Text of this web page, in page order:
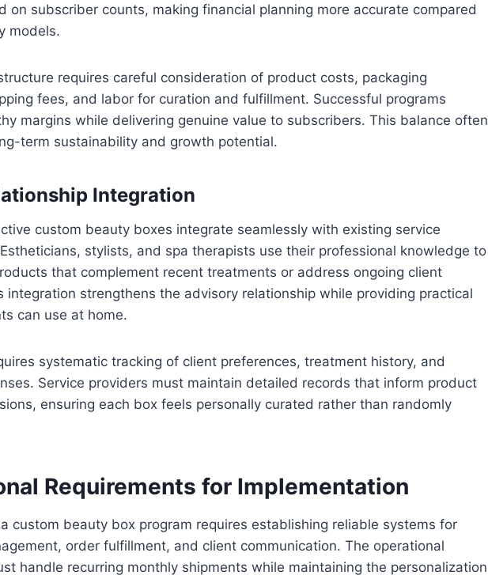
on subscriber counts, making financial planning more accurate compared
models.
requires careful consideration of product costs, packaging
fees, and labor for curation and fulfillment. Successful programs
margins while delivering genuine value to subscribers. This balance often
term sustainability and growth potential.
Integration
custom beauty boxes integrate seamlessly with existing service
stylists, and spa therapists use their professional knowledge to
that complement recent treatments or address ongoing client
integration strengthens the advisory relationship while providing practical
can use at home.
systematic tracking of client preferences, treatment history, and
Service providers must maintain detailed records that inform product
ensuring each box feels personally curated rather than randomly
Requirements for Implementation
custom beauty box program requires establishing reliable systems for
order fulfillment, and client communication. The operational
handle recurring monthly shipments while maintaining the personalization